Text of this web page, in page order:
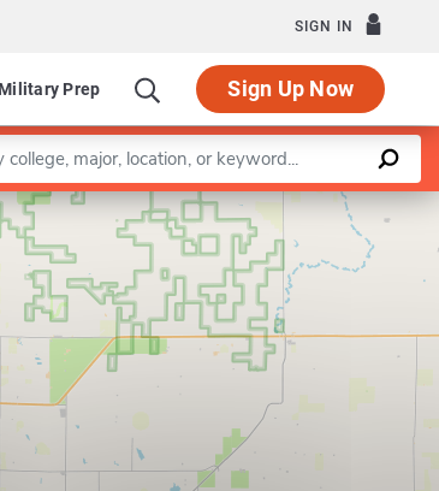
SIGN IN
Military Prep Sign Up Now
Leaflet |©OpenStreetMapcontributors